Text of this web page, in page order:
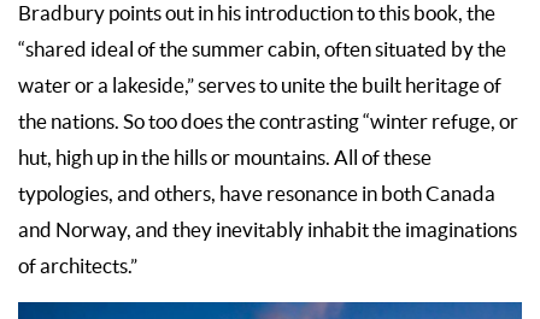
Bradbury points out in his introduction to this book, the
“shared ideal of the summer cabin, often situated by the
water or a lakeside,” serves to unite the built heritage of
the nations. So too does the contrasting “winter refuge, or
hut, high up in the hills or mountains. All of these
typologies, and others, have resonance in both Canada
and Norway, and they inevitably inhabit the imaginations
of architects.”